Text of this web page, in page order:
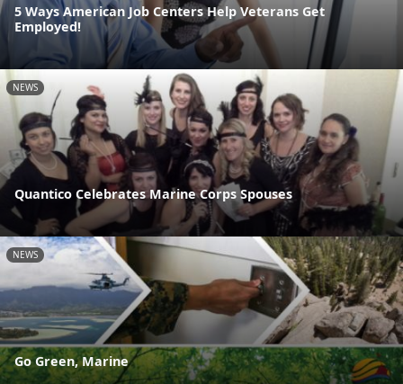
5 Ways American Job Centers Help Veterans Get
Employed!
NEWS
Quantico Celebrates Marine Corps Spouses
NEWS
Go Green, Marine